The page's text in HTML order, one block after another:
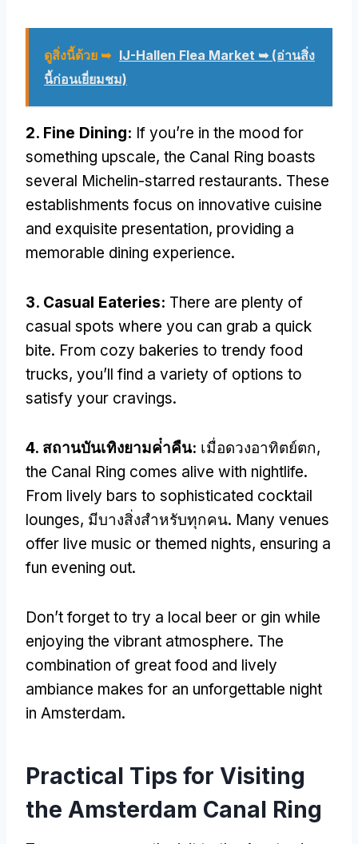
ดูสิ่งนี้ด้วย ➥ IJ-Hallen Flea Market ➥(อ่านสิ่ง
นี้ก่อนเยี่ยมชม)
2. Fine Dining: If you’re in the mood for
something upscale, the Canal Ring boasts
several Michelin-starred restaurants. These
establishments focus on innovative cuisine
and exquisite presentation, providing a
memorable dining experience.
3. Casual Eateries: There are plenty of
casual spots where you can grab a quick
bite. From cozy bakeries to trendy food
trucks, you’ll find a variety of options to
satisfy your cravings.
4. สถานบันเทิงยามค่ําคืน: เมื่อดวงอาทิตย์ตก,
the Canal Ring comes alive with nightlife.
From lively bars to sophisticated cocktail
lounges, มีบางสิ่งสําหรับทุกคน. Many venues
offer live music or themed nights, ensuring a
fun evening out.
Don’t forget to try a local beer or gin while
enjoying the vibrant atmosphere. The
combination of great food and lively
ambiance makes for an unforgettable night
in Amsterdam.
Practical Tips for Visiting
the Amsterdam Canal Ring